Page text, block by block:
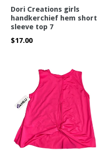
Dori Creations girls
handkerchief hem short
sleeve top 7
Regular
$17.00